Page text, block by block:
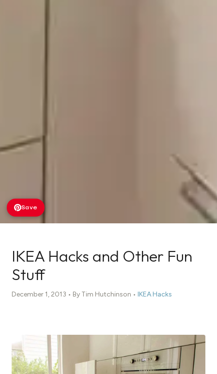
Save
IKEA Hacks and Other Fun
Stuff
December 1, 2013 • By Tim Hutchinson • IKEA Hacks